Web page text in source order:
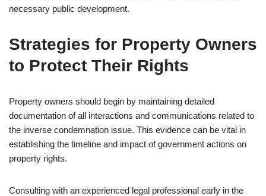
necessary public development.
Strategies for Property Owners
to Protect Their Rights
Property owners should begin by maintaining detailed
documentation of all interactions and communications related to
the inverse condemnation issue. This evidence can be vital in
establishing the timeline and impact of government actions on
property rights.
Consulting with an experienced legal professional early in the